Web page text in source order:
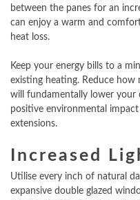
between the panes for an
can enjoy a warm and
heat loss.
Keep your energy bills to a
existing heating. Reduce how
will fundamentally lower your
positive environmental
extensions.
Increased
Utilise every inch of natural
expansive double glazed